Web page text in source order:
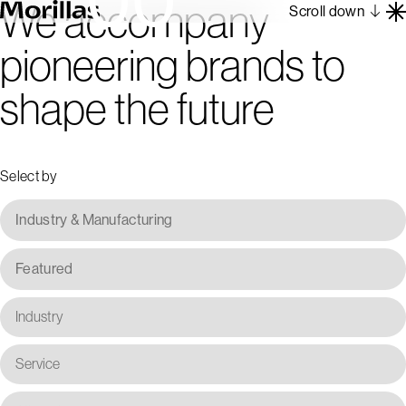
Scroll down
Work
Barcelona 1962
Blog
Contact
En
Es
We accompany
pioneering brands to
shape the future
Select by
Industry & Manufacturing
Featured
Industry
Service